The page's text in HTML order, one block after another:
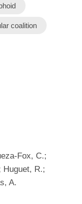
coalition
Fox, C.;
Huguet, R.;
A.